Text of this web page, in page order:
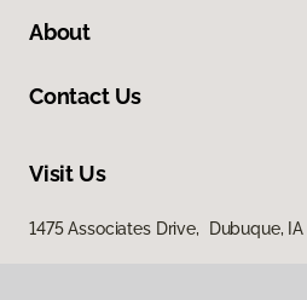
About
Contact Us
Visit Us
1475 Associates Drive, Dubuque,